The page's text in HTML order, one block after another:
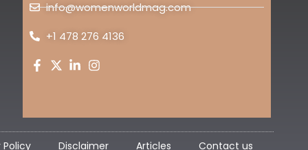
info@womenworldmag.com
+1 478 276 4136
Policy Disclaimer Articles Contact us